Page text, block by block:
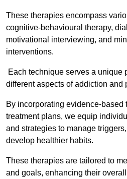
These therapies encompass
cognitive-behavioural therapy,
motivational interviewing, and
interventions.
Each technique serves a unique
different aspects of addiction and
By incorporating evidence-based
treatment plans, we equip
and strategies to manage
develop healthier habits.
These therapies are tailored to
and goals, enhancing their